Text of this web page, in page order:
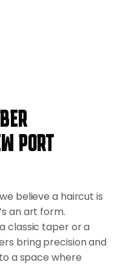
PORT
believe a haircut is
an art form.
classic taper or a
bring precision and
a space where